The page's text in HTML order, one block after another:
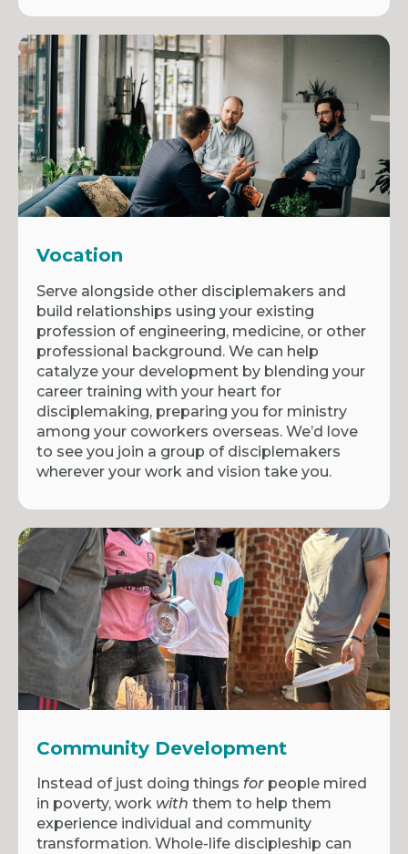
Vocation
Serve alongside other disciplemakers and
build relationships using your existing
profession of engineering, medicine, or other
professional background. We can help
catalyze your development by blending your
career training with your heart for
disciplemaking, preparing you for ministry
among your coworkers overseas. We’d love
to see you join a group of disciplemakers
wherever your work and vision take you.
Community Development
Instead of just doing things for people mired
in poverty, work with them to help them
experience individual and community
transformation. Whole-life discipleship can